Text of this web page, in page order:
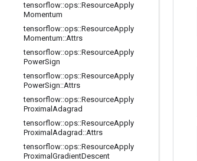
tensorflow::ops::ResourceApply
Momentum
tensorflow::ops::ResourceApply
Momentum::Attrs
tensorflow::ops::ResourceApply
PowerSign
tensorflow::ops::ResourceApply
PowerSign::Attrs
tensorflow::ops::ResourceApply
Proximal Adagrad
tensorflow::ops::ResourceApply
Proximal Adagrad ::Attrs
tensorflow::ops::ResourceApply
Proximal GradientDescent